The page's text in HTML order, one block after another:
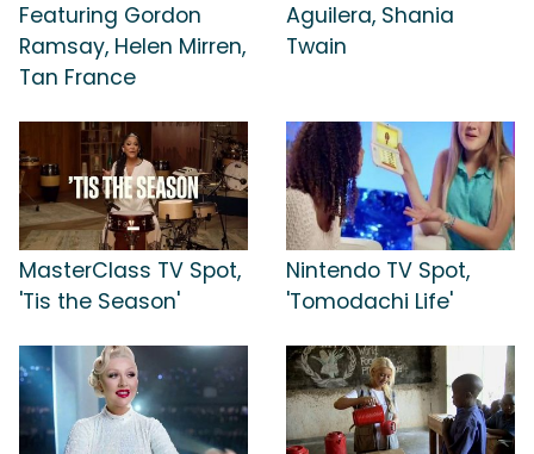
Featuring Gordon
Ramsay, Helen Mirren,
Tan France
Aguilera, Shania
Twain
MasterClass TV Spot,
'Tis the Season'
Nintendo TV Spot,
'Tomodachi Life'